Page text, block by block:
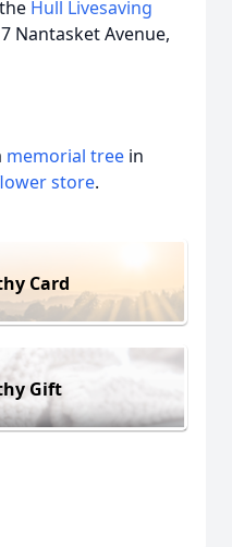
Hull Livesaving
Nantasket Avenue,
memorial tree in
store.
Card
Gift